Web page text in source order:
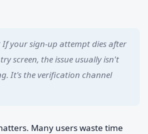
If your sign-up attempt dies after
screen, the issue usually isn't
It's the verification channel
Many users waste time